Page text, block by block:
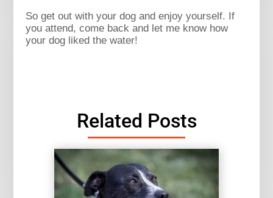
So get out with your dog and enjoy yourself. If
you attend, come back and let me know how
your dog liked the water!
Related Posts